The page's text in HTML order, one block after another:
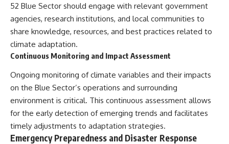
52 Blue Sector should engage with relevant government
agencies, research institutions, and local communities to
share knowledge, resources, and best practices related to
climate adaptation.
Continuous Monitoring and Impact Assessment
Ongoing monitoring of climate variables and their impacts
on the Blue Sector’s operations and surrounding
environment is critical. This continuous assessment allows
for the early detection of emerging trends and facilitates
timely adjustments to adaptation strategies.
Emergency Preparedness and Disaster Response